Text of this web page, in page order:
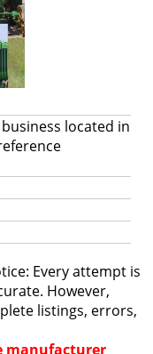
located in
Every attempt is
However,
listings, errors,
manufacturer